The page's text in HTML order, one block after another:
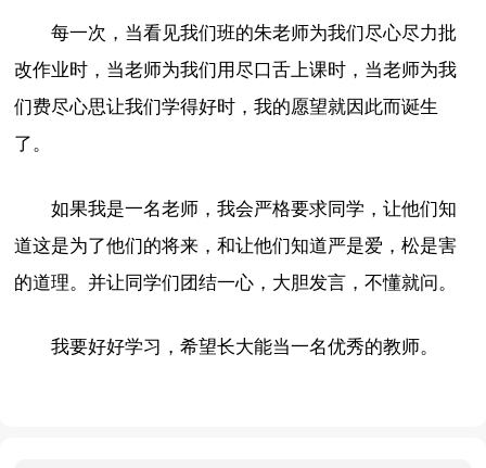
每一次，当看见我们班的朱老师为我们尽心尽力批
改作业时，当老师为我们用尽口舌上课时，当老师为我
们费尽心思让我们学得好时，我的愿望就因此而诞生
了。
如果我是一名老师，我会严格要求同学，让他们知
道这是为了他们的将来，和让他们知道严是爱，松是害
的道理。并让同学们团结一心，大胆发言，不懂就问。
我要好好学习，希望长大能当一名优秀的教师。